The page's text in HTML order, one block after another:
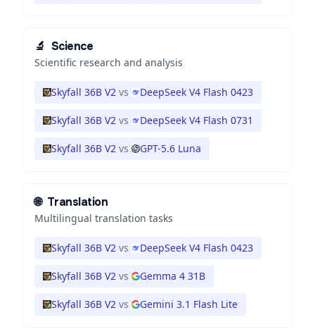
🔬 Science
Scientific research and analysis
Skyfall 36B V2 vs DeepSeek V4 Flash 0423
Skyfall 36B V2 vs DeepSeek V4 Flash 0731
Skyfall 36B V2 vs GPT-5.6 Luna
🌐 Translation
Multilingual translation tasks
Skyfall 36B V2 vs DeepSeek V4 Flash 0423
Skyfall 36B V2 vs Gemma 4 31B
Skyfall 36B V2 vs Gemini 3.1 Flash Lite